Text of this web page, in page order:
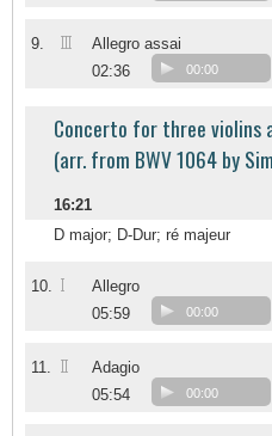
9. III
Allegro assai
02:36
00:00
Concerto for three violins
(arr. from BWV 1064 by
16:21
D major; D-Dur; ré majeur
10. I
Allegro
05:59
00:00
11. II
Adagio
05:54
00:00